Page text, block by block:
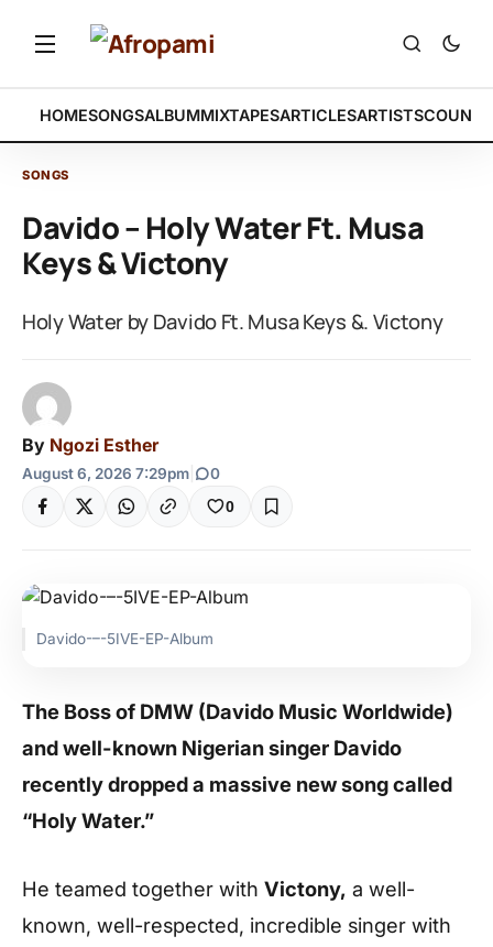
HOMESONGSALBUMMIXTAPESARTICLESARTISTS
SONGS
Davido – Holy Water Ft. Musa
Keys & Victony
Holy Water by Davido Ft. Musa Keys &. Victony
By Ngozi Esther
August 6, 2026 7:29pm 0
0
Davido-–-5IVE-EP-Album
The Boss of DMW (Davido Music Worldwide)
and well-known Nigerian singer Davido
recently dropped a massive new song called
“Holy Water.”
He teamed together with Victony, a well-
known, well-respected, incredible singer with